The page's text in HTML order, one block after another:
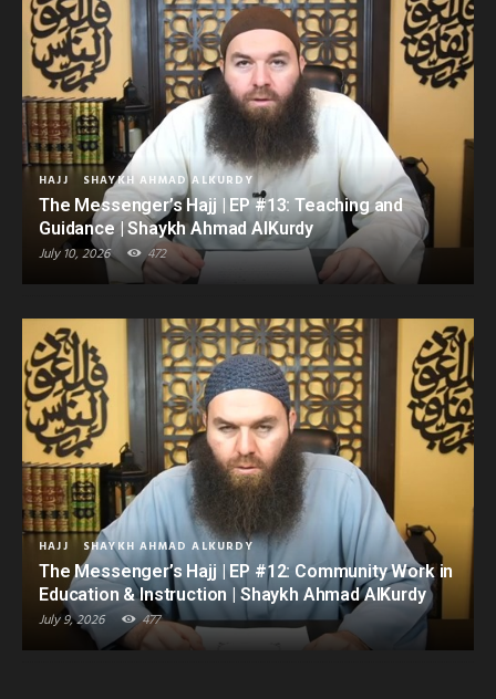
HAJJ SHAYKH AHMAD ALKURDY
The Messenger’s Hajj | EP #13: Teaching and
Guidance | Shaykh Ahmad AlKurdy
July 10, 2026 472
HAJJ SHAYKH AHMAD ALKURDY
The Messenger’s Hajj | EP #12: Community Work in
Education & Instruction | Shaykh Ahmad AlKurdy
July 9, 2026 477